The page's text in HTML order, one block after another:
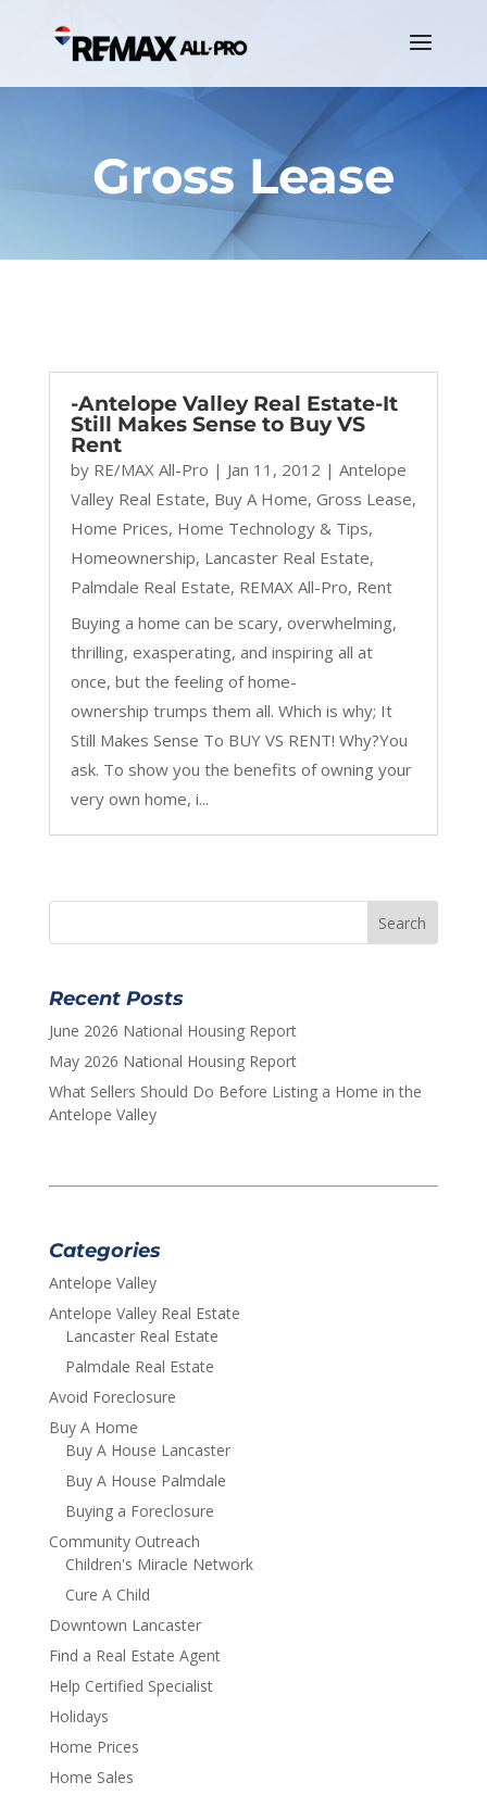
Gross Lease
-Antelope Valley Real Estate-It
Still Makes Sense to Buy VS
Rent
by RE/MAX All-Pro | Jan 11, 2012 | Antelope
Valley Real Estate, Buy A Home, Gross Lease,
Home Prices, Home Technology & Tips,
Homeownership, Lancaster Real Estate,
Palmdale Real Estate, REMAX All-Pro, Rent
Buying a home can be scary, overwhelming,
thrilling, exasperating, and inspiring all at
once, but the feeling of home-
ownership trumps them all. Which is why; It
Still Makes Sense To BUY VS RENT! Why?You
ask. To show you the benefits of owning your
very own home, i...
Recent Posts
June 2026 National Housing Report
May 2026 National Housing Report
What Sellers Should Do Before Listing a Home in the
Antelope Valley
Categories
Antelope Valley
Antelope Valley Real Estate
Lancaster Real Estate
Palmdale Real Estate
Avoid Foreclosure
Buy A Home
Buy A House Lancaster
Buy A House Palmdale
Buying a Foreclosure
Community Outreach
Children's Miracle Network
Cure A Child
Downtown Lancaster
Find a Real Estate Agent
Help Certified Specialist
Holidays
Home Prices
Home Sales